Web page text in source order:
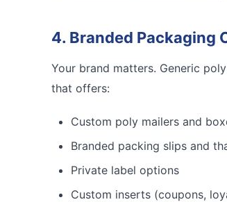
4. Branded Packaging
Your brand matters. Generic
that offers:
Custom poly mailers and
Branded packing slips and
Private label options
Custom inserts (coupons,